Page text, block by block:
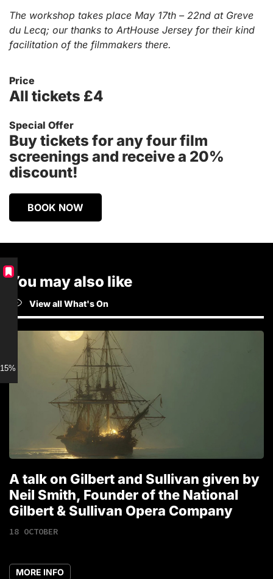
The workshop takes place May 17th – 22nd at Greve
du Lecq; our thanks to ArtHouse Jersey for their kind
facilitation of the filmmakers there.
Price
All tickets £4
Special Offer
Buy tickets for any four film
screenings and receive a 20%
discount!
BOOK NOW
You may also like
View all What's On
A talk on Gilbert and Sullivan given by
Neil Smith, Founder of the National
Gilbert & Sullivan Opera Company
18 OCTOBER
MORE INFO
15% discount for Members